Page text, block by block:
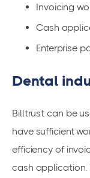
Invoicing
Cash
Enterprise
Dental
Billtrust can be
have sufficient
efficiency of
cash application.